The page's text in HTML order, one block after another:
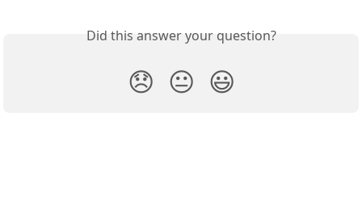
Did this answer your question?
😞 😐 😃